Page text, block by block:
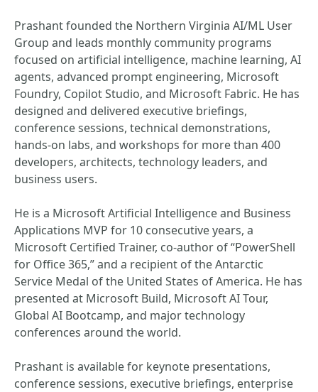
Prashant founded the Northern Virginia AI/ML User
Group and leads monthly community programs
focused on artificial intelligence, machine learning, AI
agents, advanced prompt engineering, Microsoft
Foundry, Copilot Studio, and Microsoft Fabric. He has
designed and delivered executive briefings,
conference sessions, technical demonstrations,
hands-on labs, and workshops for more than 400
developers, architects, technology leaders, and
business users.
He is a Microsoft Artificial Intelligence and Business
Applications MVP for 10 consecutive years, a
Microsoft Certified Trainer, co-author of “PowerShell
for Office 365,” and a recipient of the Antarctic
Service Medal of the United States of America. He has
presented at Microsoft Build, Microsoft AI Tour,
Global AI Bootcamp, and major technology
conferences around the world.
Prashant is available for keynote presentations,
conference sessions, executive briefings, enterprise